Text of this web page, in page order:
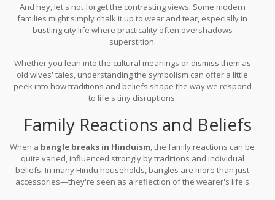
And hey, let's not forget the contrasting views. Some modern
families might simply chalk it up to wear and tear, especially in
bustling city life where practicality often overshadows
superstition.
Whether you lean into the cultural meanings or dismiss them as
old wives' tales, understanding the symbolism can offer a little
peek into how traditions and beliefs shape the way we respond
to life's tiny disruptions.
Family Reactions and Beliefs
When a bangle breaks in Hinduism, the family reactions can be
quite varied, influenced strongly by traditions and individual
beliefs. In many Hindu households, bangles are more than just
accessories—they're seen as a reflection of the wearer's life's